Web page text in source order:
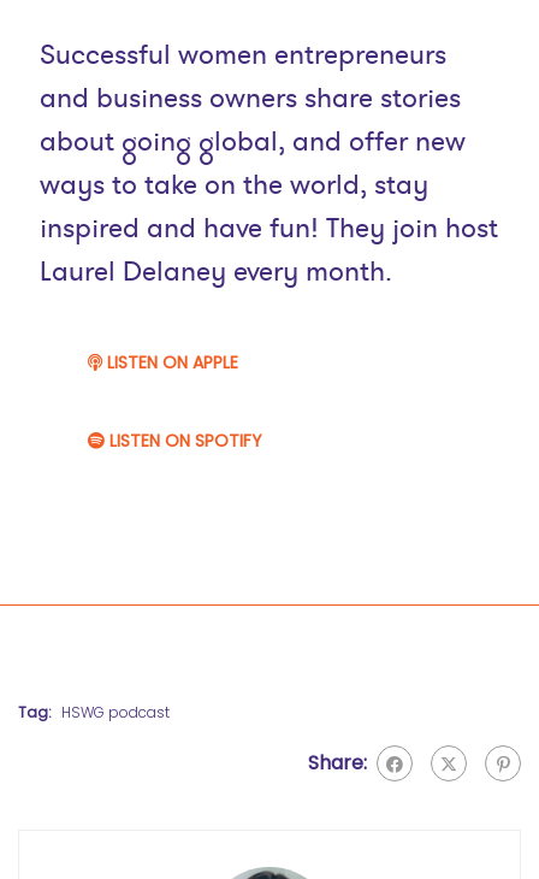
Successful women entrepreneurs
and business owners share stories
about going global, and offer new
ways to take on the world, stay
inspired and have fun! They join host
Laurel Delaney every month.
LISTEN ON APPLE
LISTEN ON SPOTIFY
Tag: HSWG podcast
Share: